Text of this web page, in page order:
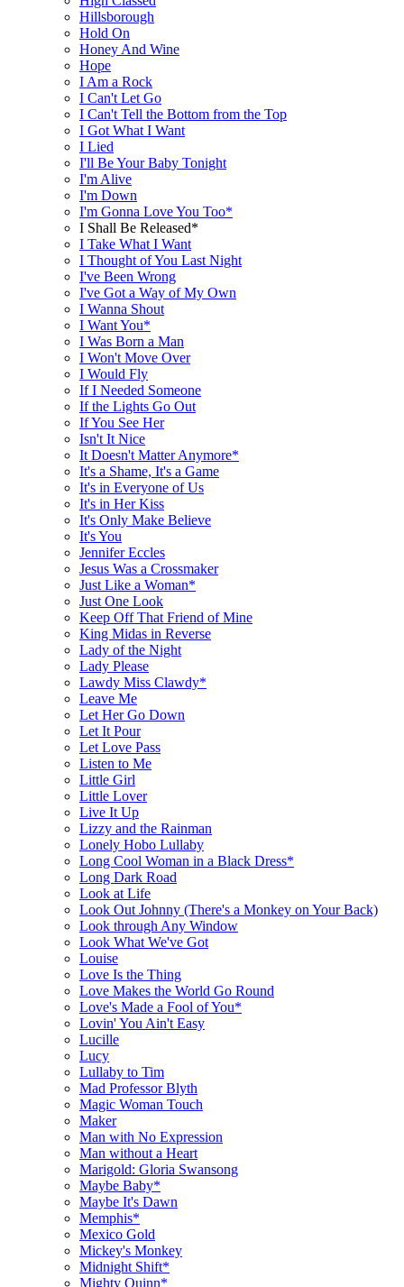
Hillsborough
Hold On
Honey And Wine
Hope
I Am a Rock
I Can't Let Go
I Can't Tell the Bottom from the Top
I Got What I Want
I Lied
I'll Be Your Baby Tonight
I'm Alive
I'm Down
I'm Gonna Love You Too*
I Shall Be Released*
I Take What I Want
I Thought of You Last Night
I've Been Wrong
I've Got a Way of My Own
I Wanna Shout
I Want You*
I Was Born a Man
I Won't Move Over
I Would Fly
If I Needed Someone
If the Lights Go Out
If You See Her
Isn't It Nice
It Doesn't Matter Anymore*
It's a Shame, It's a Game
It's in Everyone of Us
It's in Her Kiss
It's Only Make Believe
It's You
Jennifer Eccles
Jesus Was a Crossmaker
Just Like a Woman*
Just One Look
Keep Off That Friend of Mine
King Midas in Reverse
Lady of the Night
Lady Please
Lawdy Miss Clawdy*
Leave Me
Let Her Go Down
Let It Pour
Let Love Pass
Listen to Me
Little Girl
Little Lover
Live It Up
Lizzy and the Rainman
Lonely Hobo Lullaby
Long Cool Woman in a Black Dress*
Long Dark Road
Look at Life
Look Out Johnny (There's a Monkey on Your Back)
Look through Any Window
Look What We've Got
Louise
Love Is the Thing
Love Makes the World Go Round
Love's Made a Fool of You*
Lovin' You Ain't Easy
Lucille
Lucy
Lullaby to Tim
Mad Professor Blyth
Magic Woman Touch
Maker
Man with No Expression
Man without a Heart
Marigold: Gloria Swansong
Maybe Baby*
Maybe It's Dawn
Memphis*
Mexico Gold
Mickey's Monkey
Midnight Shift*
Mighty Quinn*